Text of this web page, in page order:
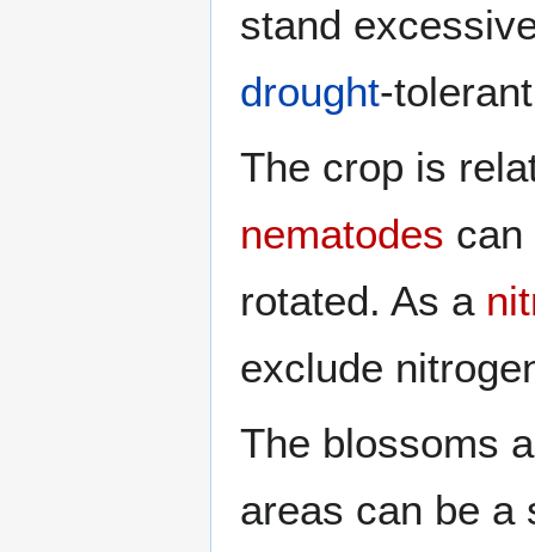
stand
drought-
The crop is
nematodes can
rotated. As a
exclude
The blossoms
areas can be